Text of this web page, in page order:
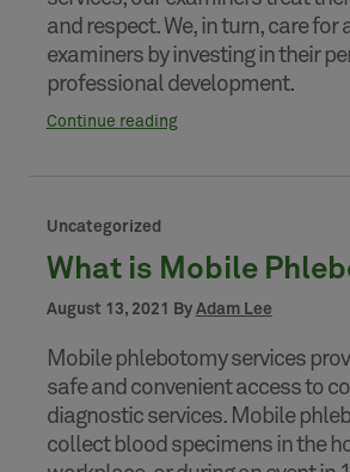
and respect. We, in turn, care for
examiners by investing in their
professional development.
Continue reading
Uncategorized
What is Mobile
August 13, 2021 By Adam Lee
Mobile phlebotomy services
safe and convenient access to
diagnostic services. Mobile
collect blood specimens in the